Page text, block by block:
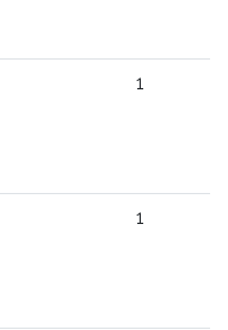
1
1